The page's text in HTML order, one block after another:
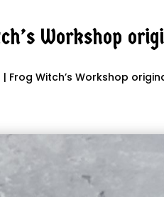
Workshop
| Frog Witch’s Workshop